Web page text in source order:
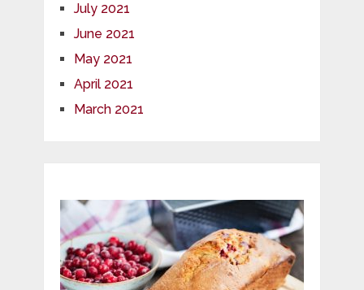
July 2021
June 2021
May 2021
April 2021
March 2021